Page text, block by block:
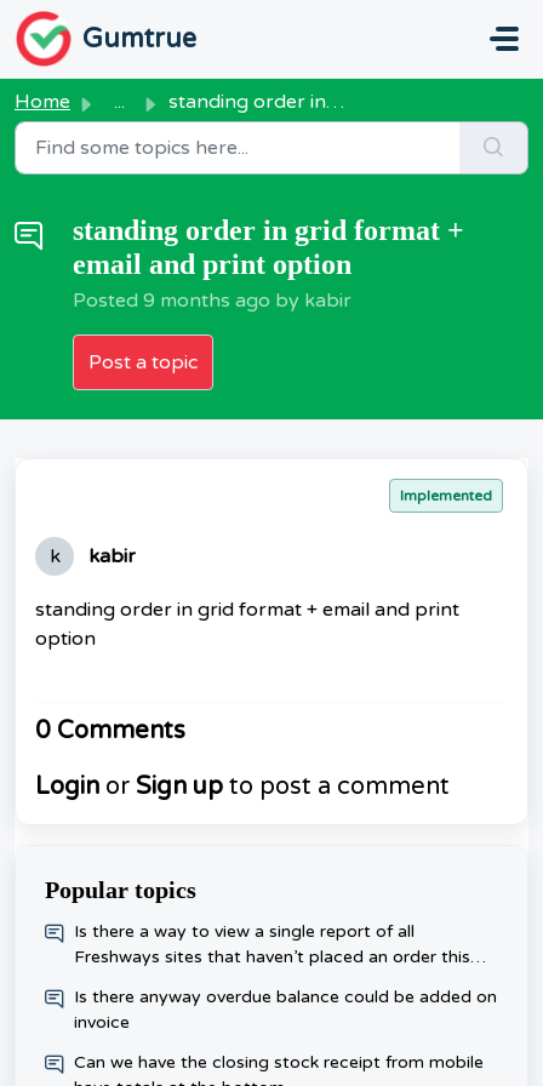
Skip to main content
Gumtrue
Home ... standing order in grid format + email and print option
standing order in grid format +
email and print option
Posted 9 months ago by kabir
Post a topic
Implemented
k kabir
standing order in grid format + email and print
option
0 Comments
Login or Sign up to post a comment
Popular topics
​Is there a way to view a single report of all
Freshways sites that haven’t placed an order this
Is there anyway overdue balance could be added on
invoice
Can we have the closing stock receipt from mobile